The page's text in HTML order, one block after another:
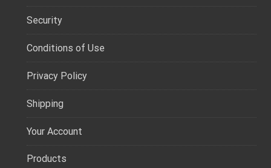
Security
Conditions of Use
Privacy Policy
Shipping
Your Account
Products